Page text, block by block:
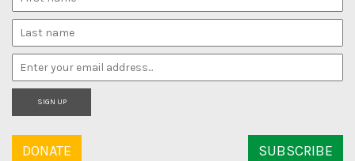
SIGN UP
DONATE SUBSCRIBE